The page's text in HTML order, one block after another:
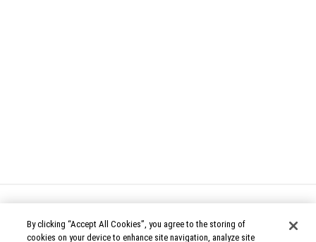
By clicking “Accept All Cookies”, you agree to the storing of
cookies on your device to enhance site navigation, analyze site